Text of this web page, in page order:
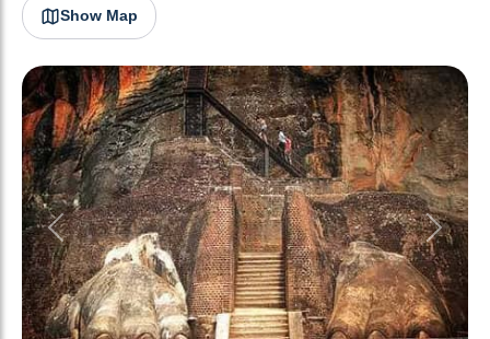
Show Map
Previous Next